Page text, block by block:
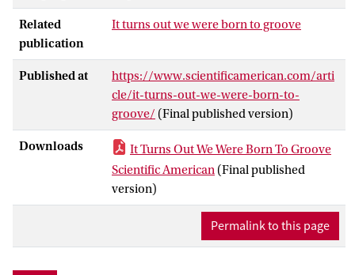
Related
publication
It turns out we were born to groove
Published at
https://www.scientificamerican.com/arti
cle/it-turns-out-we-were-born-to-
groove/ (Final published version)
Downloads
It Turns Out We Were Born To Groove
Scientific American (Final published
version)
Permalink to this page